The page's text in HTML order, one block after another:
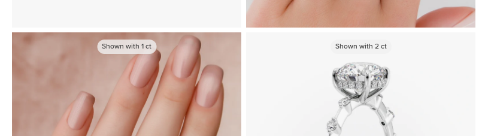
Shown with 1 ct Shown with1 ct
Shown with 2ct